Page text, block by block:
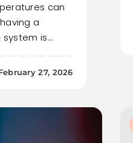
can
a
is…
27, 2026